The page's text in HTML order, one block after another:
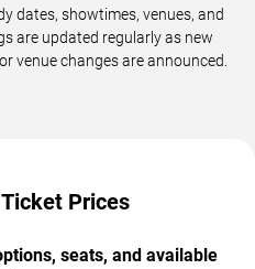
dates, showtimes, venues, and
are updated regularly as new
venue changes are announced.
Prices
seats, and available